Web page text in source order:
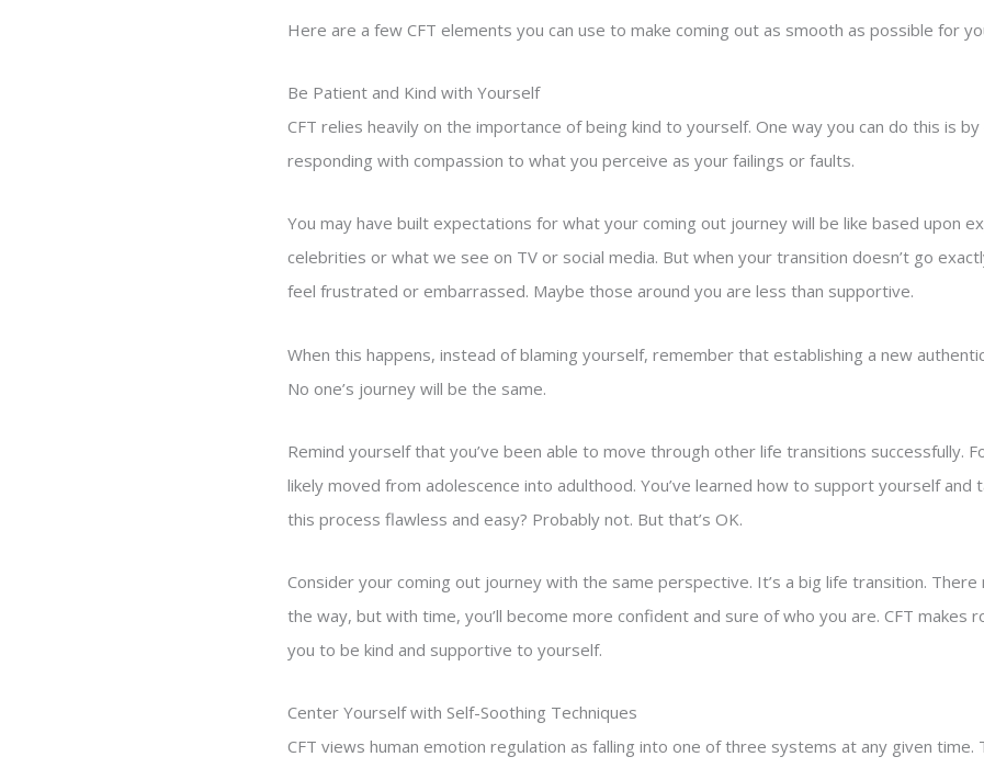
Here are a few CFT elements you can use to make coming out as smooth as possible for
Be Patient and Kind with Yourself
CFT relies heavily on the importance of being kind to yourself. One way you can do this is
responding with compassion to what you perceive as your failings or faults.
You may have built expectations for what your coming out journey will be like based upon
celebrities or what we see on TV or social media. But when your transition doesn’t go
feel frustrated or embarrassed. Maybe those around you are less than supportive.
When this happens, instead of blaming yourself, remember that establishing a new
No one’s journey will be the same.
Remind yourself that you’ve been able to move through other life transitions successfully.
likely moved from adolescence into adulthood. You’ve learned how to support yourself and
this process flawless and easy? Probably not. But that’s OK.
Consider your coming out journey with the same perspective. It’s a big life transition. There
the way, but with time, you’ll become more confident and sure of who you are. CFT makes
you to be kind and supportive to yourself.
Center Yourself with Self-Soothing Techniques
CFT views human emotion regulation as falling into one of three systems at any given time.